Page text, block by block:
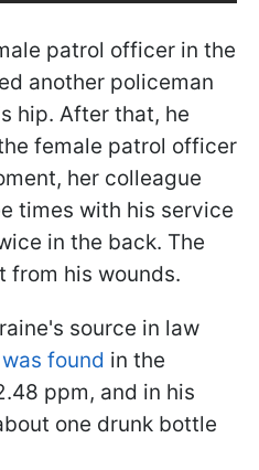
patrol officer in the
another policeman
hip. After that, he
female patrol officer
her colleague
times with his service
in the back. The
from his wounds.
source in law
found in the
ppm, and in his
one drunk bottle